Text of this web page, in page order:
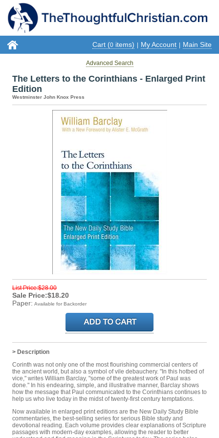
Cart (0 items) My Account Main Site
Advanced Search
The Letters to the Corinthians - Enlarged Print
Edition
Westminster John Knox Press
List Price:$28.00
Sale Price:$18.20
Paper: Available for Backorder
> Description
Corinth was not only one of the most flourishing commercial centers of
the ancient world, but also a symbol of vile debauchery. "In this hotbed of
vice," writes William Barclay, "some of the greatest work of Paul was
done." In his endearing, simple, and illustrative manner, Barclay shows
how the message that Paul communicated to the Corinthians continues to
help us who live today in the midst of twenty-first century temptations.
Now available in enlarged print editions are the New Daily Study Bible
commentaries, the best-selling series for serious Bible study and
devotional reading. Each volume provides clear explanations of Scripture
passages with modern-day examples, allowing the reader to better